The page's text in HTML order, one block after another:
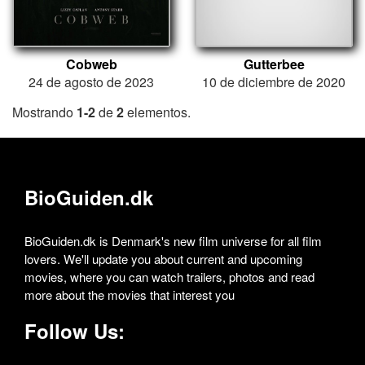
Cobweb
24 de agosto de 2023
Gutterbee
10 de diciembre de 2020
Mostrando 1-2de2elementos.
BioGuiden.dk
BioGuiden.dk is Denmark's new film universe for all film
lovers. We'll update you about current and upcoming
movies, where you can watch trailers, photos and read
more about the movies that interest you
Follow Us: